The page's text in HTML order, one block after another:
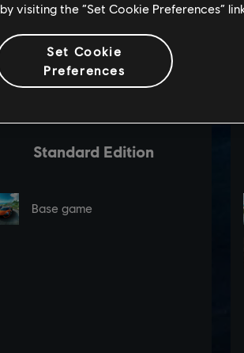
by visiting the “Set Cookie Preferences”
Set Cookie
Preferences